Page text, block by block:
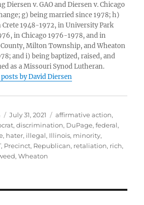
Diersen v. GAO and Diersen v. Chicago
g) being married since 1978; h)
1948-1972, in University Park
in Chicago 1976-1978, and in
County, Milton Township, and Wheaton
and i) being baptized, raised, and
as a Missouri Synod Lutheran.
by David Diersen
Posted
on
July 31, 2021 Tags
affirmative action,
,discrimination, DuPage,federal,
, hater, illegal, Illinois, minority,
, Precinct, Republican, retaliation, rich,
,Wheaton